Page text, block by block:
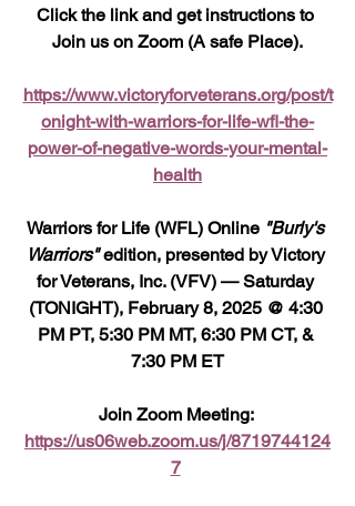
Click the link and get instructions to
Join us on Zoom (A safe Place).
https://www.victoryforveterans.org/post/t
onight-with-warriors-for-life-wfl-the-
power-of-negative-words-your-mental-
health
Warriors for Life (WFL) Online "Burly's
Warriors" edition, presented by Victory
for Veterans, Inc. (VFV) — Saturday
(TONIGHT), February 8, 2025 @ 4:30
PM PT, 5:30 PM MT, 6:30 PM CT, &
7:30 PM ET
Join Zoom Meeting:
https://us06web.zoom.us/j/8719744124
7